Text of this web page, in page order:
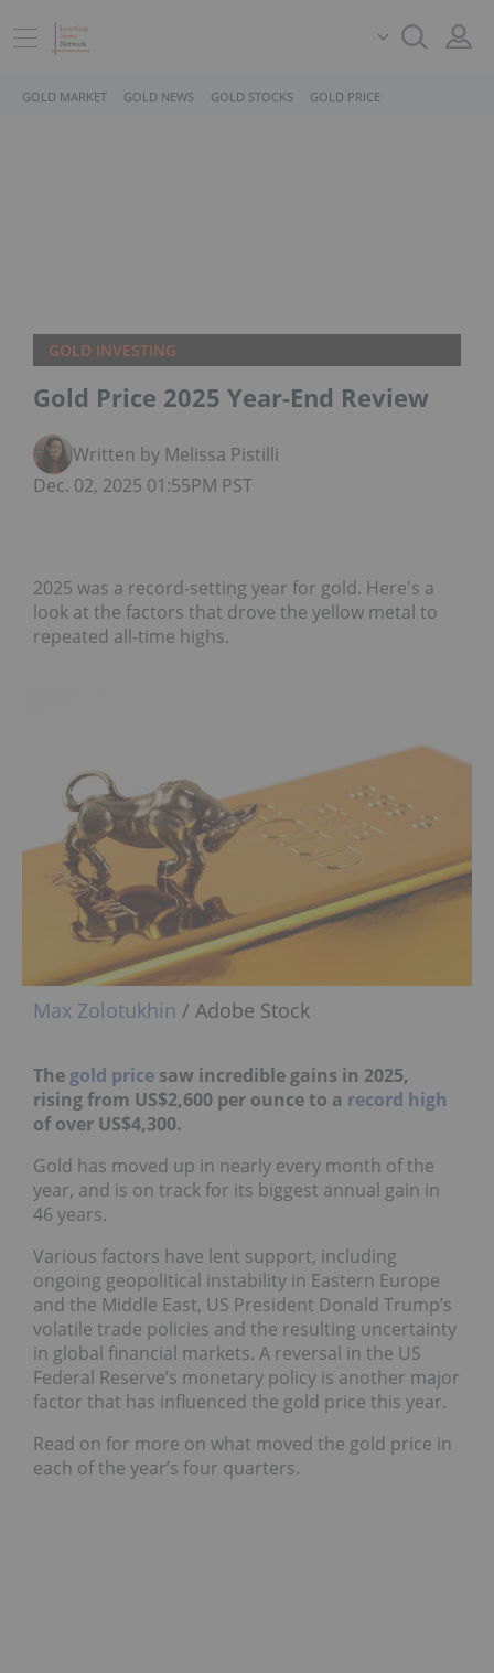
GOLD MARKET GOLD NEWS GOLD STOCKS GOLD PRICE
GOLD INVESTING
Gold Price 2025 Year-End Review
Written by Melissa Pistilli
Dec. 02, 2025 01:55PM PST
2025 was a record-setting year for gold. Here's a
look at the factors that drove the yellow metal to
repeated all-time highs.
Max Zolotukhin / Adobe Stock
The gold price saw incredible gains in 2025,
rising from US$2,600 per ounce to a record high
of over US$4,300.
Gold has moved up in nearly every month of the
year, and is on track for its biggest annual gain in
46 years.
Various factors have lent support, including
ongoing geopolitical instability in Eastern Europe
and the Middle East, US President Donald Trump’s
volatile trade policies and the resulting uncertainty
in global financial markets. A reversal in the US
Federal Reserve’s monetary policy is another major
factor that has influenced the gold price this year.
Read on for more on what moved the gold price in
each of the year’s four quarters.